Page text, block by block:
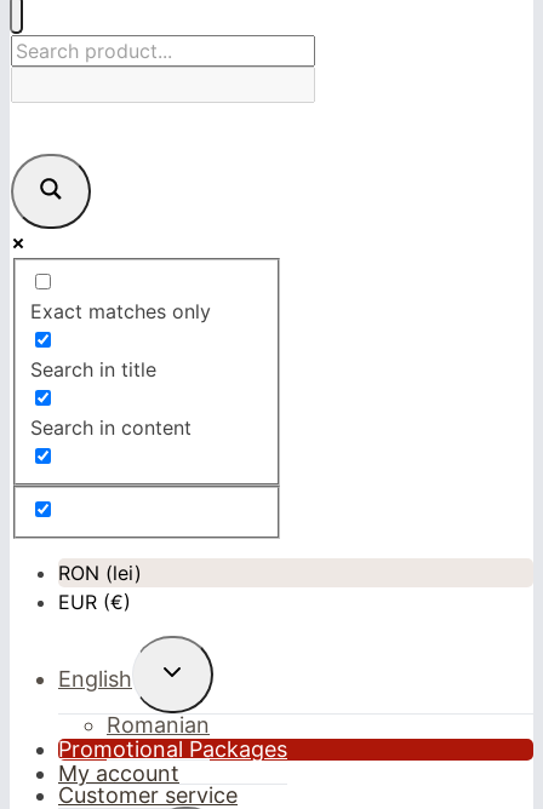
Exact matches only
Search in title
Search in content
RON (lei)
EUR (€)
English
Toggle
menu
Romanian
Promotional Packages
My account
Customer service